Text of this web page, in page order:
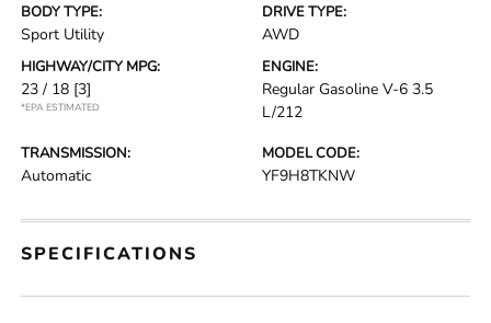
BODY TYPE:
Sport Utility
DRIVE TYPE:
AWD
HIGHWAY/CITY MPG:
23 / 18 [3]
*EPA ESTIMATED
ENGINE:
Regular Gasoline V-6 3.5
L/212
TRANSMISSION:
Automatic
MODEL CODE:
YF9H8TKNW
SPECIFICATIONS